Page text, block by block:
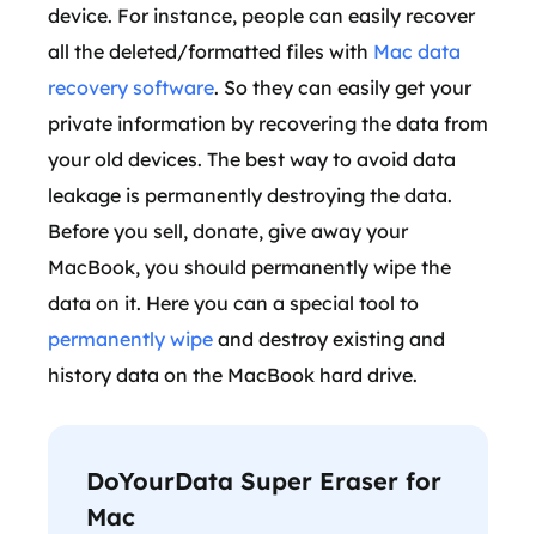
device. For instance, people can easily recover
all the deleted/formatted files with Mac data
recovery software. So they can easily get your
private information by recovering the data from
your old devices. The best way to avoid data
leakage is permanently destroying the data.
Before you sell, donate, give away your
MacBook, you should permanently wipe the
data on it. Here you can a special tool to
permanently wipe and destroy existing and
history data on the MacBook hard drive.
DoYourData Super Eraser for
Mac